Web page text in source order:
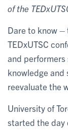
of the
Dare to know
TEDxUTSC
and
knowledge and
reevaluate the
University of
started the day